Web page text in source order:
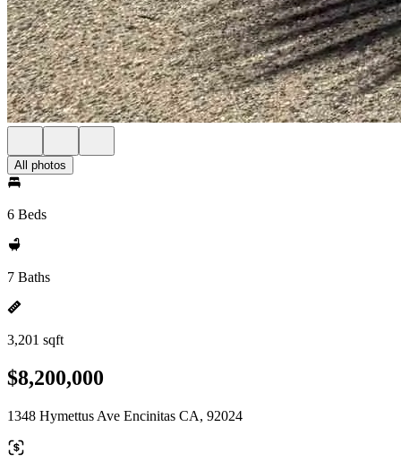
All photos
6 Beds
7 Baths
3,201 sqft
$8,200,000
1348 Hymettus Ave Encinitas CA, 92024